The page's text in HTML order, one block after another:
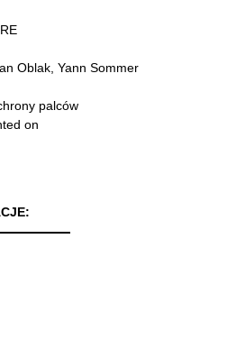
Oblak, Yann Sommer
palców
on